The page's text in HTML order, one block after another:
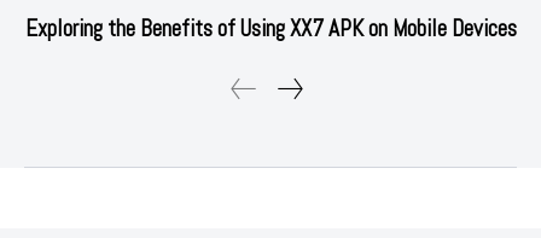
Exploring the Benefits of Using XX7 APK on Mobile Devices